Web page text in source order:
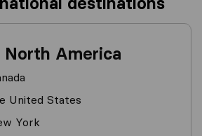
America
United States
York